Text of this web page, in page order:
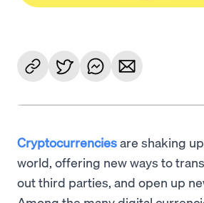
Cryptocurrenciesare shaking
world, offering new ways to
out third parties, and open up